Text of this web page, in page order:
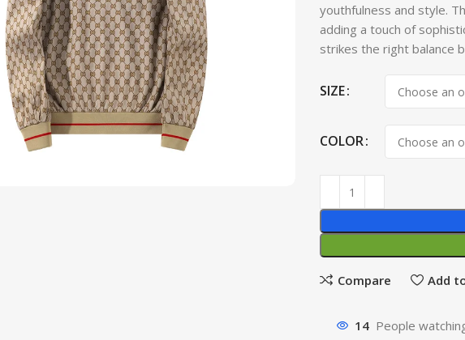
Click to enlarge
youthfulness and style.
adding a touch of
strikes the right balance
SIZE
COLOR
Compare Add
14 People